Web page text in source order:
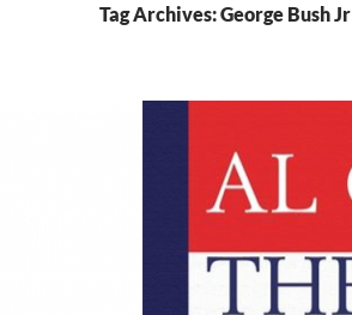
Tag Archives: George Bush Jr